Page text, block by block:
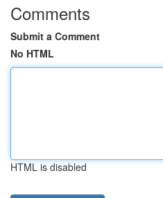
Comments
Submit a Comment
No HTML
HTML is disabled